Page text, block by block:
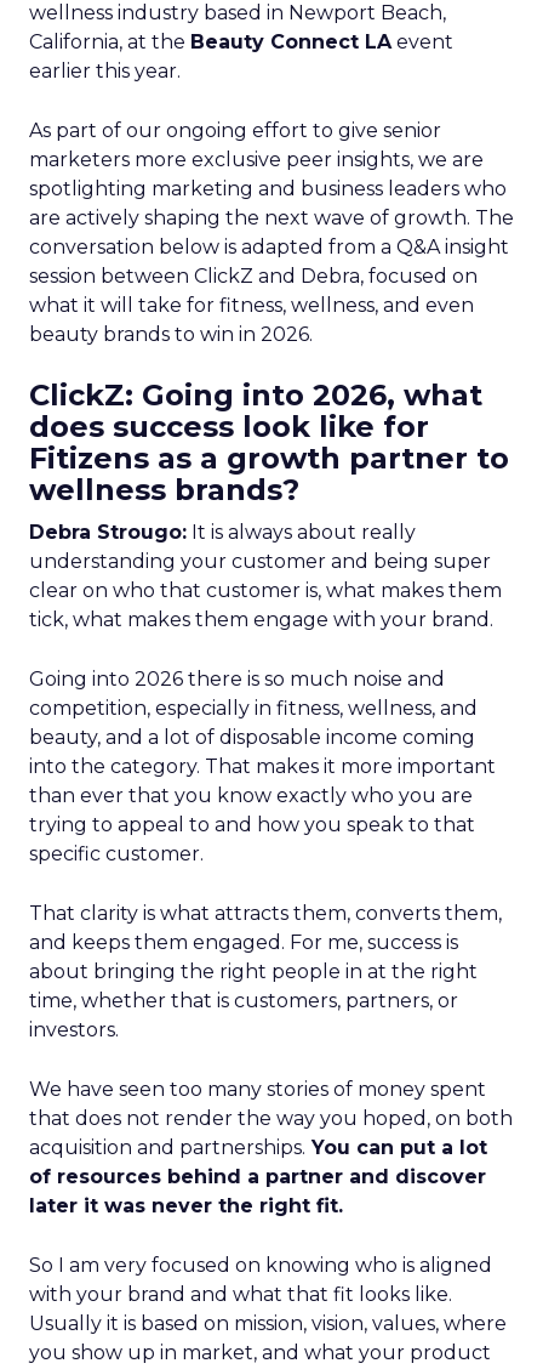
wellness industry based in Newport Beach,
California, at the Beauty Connect LAevent
earlier this year.
As part of our ongoing effort to give senior
marketers more exclusive peer insights, we are
spotlighting marketing and business leaders who
are actively shaping the next wave of growth. The
conversation below is adapted from a Q&A insight
session between ClickZ and Debra, focused on
what it will take for fitness, wellness, and even
beauty brands to win in 2026.
ClickZ: Going into 2026, what
does success look like for
Fitizens as a growth partner to
wellness brands?
Debra Strougo: It is always about really
understanding your customer and being super
clear on who that customer is, what makes them
tick, what makes them engage with your brand.
Going into 2026 there is so much noise and
competition, especially in fitness, wellness, and
beauty, and a lot of disposable income coming
into the category. That makes it more important
than ever that you know exactly who you are
trying to appeal to and how you speak to that
specific customer.
That clarity is what attracts them, converts them,
and keeps them engaged. For me, success is
about bringing the right people in at the right
time, whether that is customers, partners, or
investors.
We have seen too many stories of money spent
that does not render the way you hoped, on both
acquisition and partnerships. You can put a lot
of resources behind a partner and discover
later it was never the right fit.
So I am very focused on knowing who is aligned
with your brand and what that fit looks like.
Usually it is based on mission, vision, values, where
you show up in market, and what your product